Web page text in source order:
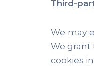
Third-
We may
We grant
cookies